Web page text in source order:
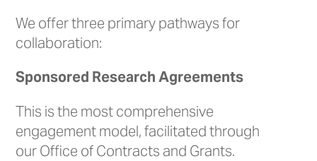
We offer three primary pathways for
collaboration:
Sponsored Research Agreements
This is the most comprehensive
engagement model, facilitated through
our Office of Contracts and Grants.